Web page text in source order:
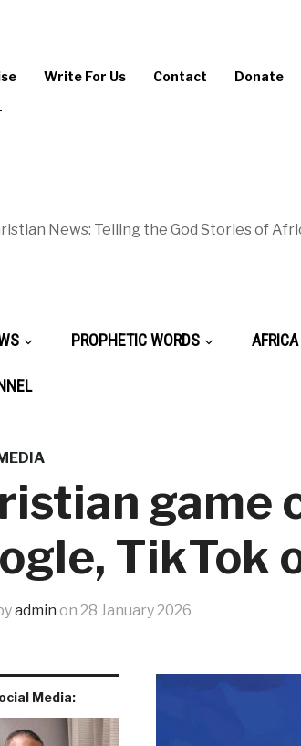
Write For Us Contact Donate
News: Telling the God Stories of
PROPHETIC WORDS AFRICA
game
TikTok
admin on 28 January 2026
Media: